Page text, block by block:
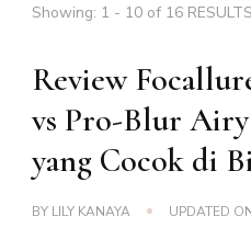
Showing: 1 - 10 of 16 RESULTS
Review
vs Pro-Blur
yang Cocok di
BY LILY KANAYA UPDATED